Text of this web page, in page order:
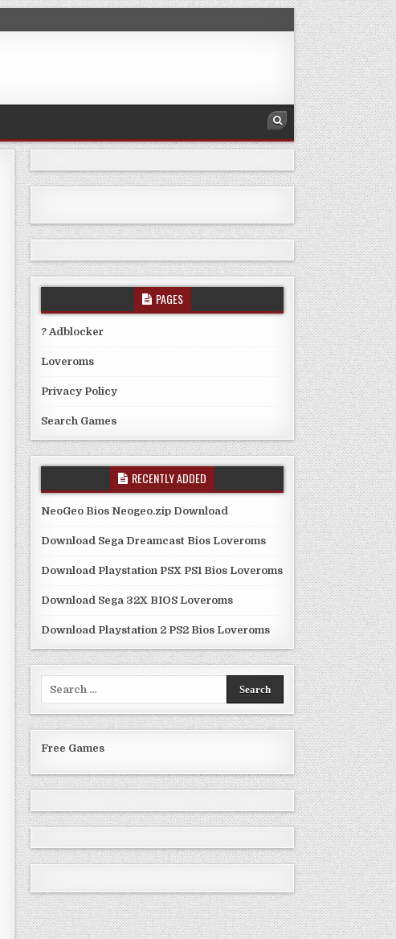
PAGES
? Adblocker
Loveroms
Privacy Policy
Search Games
RECENTLY ADDED
NeoGeo Bios Neogeo.zip Download
Download Sega Dreamcast Bios Loveroms
Download Playstation PSX PS1 Bios Loveroms
Download Sega 32X BIOS Loveroms
Download Playstation 2 PS2 Bios Loveroms
Free Games